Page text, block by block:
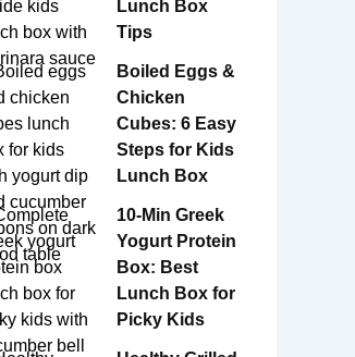
Lunch Box
Tips
Boiled Eggs &
Chicken
Cubes: 6 Easy
Steps for Kids
Lunch Box
10-Min Greek
Yogurt Protein
Box: Best
Lunch Box for
Picky Kids